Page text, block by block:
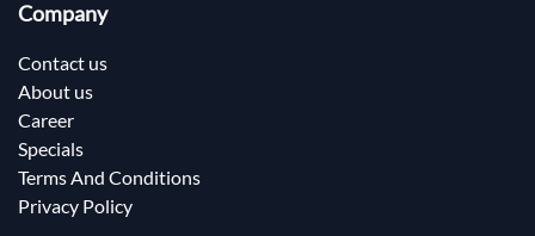
Company
Contact us
About us
Career
Specials
Terms And Conditions
Privacy Policy